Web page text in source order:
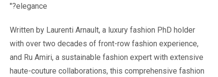
elegance?"
Written by Laurenti Arnault, a luxury fashion PhD holder
with over two decades of front-row fashion experience,
and Ru Amiri, a sustainable fashion expert with extensive
haute-couture collaborations, this comprehensive fashion